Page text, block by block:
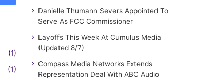
(1)
(1)
Danielle Thumann Severs Appointed To
Serve As FCC Commissioner
Layoffs This Week At Cumulus Media
(Updated 8/7)
Compass Media Networks Extends
Representation Deal With ABC Audio